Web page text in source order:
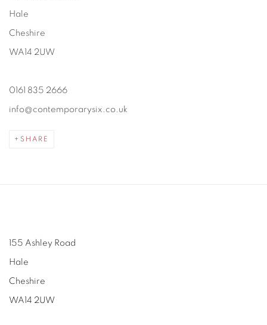
Hale
Cheshire
WA14 2UW
0161 835 2666
info@contemporarysix.co.uk
SHARE
155 Ashley Road
Hale
Cheshire
WA14 2UW